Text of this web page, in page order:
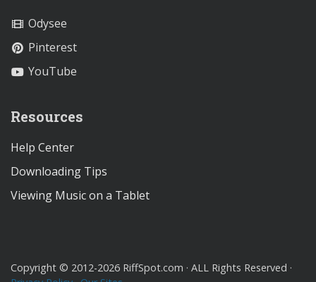
Odysee
Pinterest
YouTube
Resources
Help Center
Downloading Tips
Viewing Music on a Tablet
Copyright © 2012-2026 RiffSpot.com · ALL Rights Reserved ·